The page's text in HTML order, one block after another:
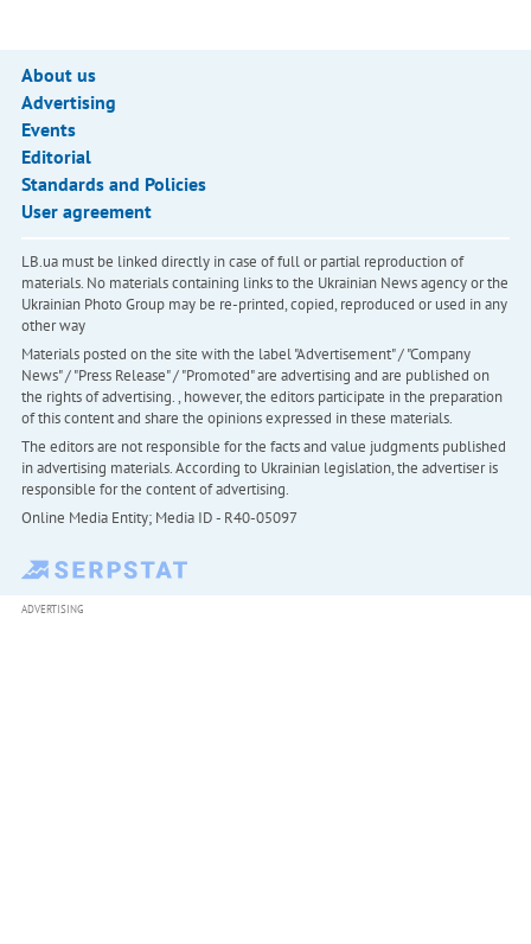
About us
Advertising
Events
Editorial
Standards and Policies
User agreement
LB.ua must be linked directly in case of full or partial reproduction of
materials. No materials containing links to the Ukrainian News agency or the
Ukrainian Photo Group may be re-printed, copied, reproduced or used in any
other way
Materials posted on the site with the label "Advertisement" / "Company
News" / "Press Release" / "Promoted" are advertising and are published on
the rights of advertising. , however, the editors participate in the preparation
of this content and share the opinions expressed in these materials.
The editors are not responsible for the facts and value judgments published
in advertising materials. According to Ukrainian legislation, the advertiser is
responsible for the content of advertising.
Online Media Entity; Media ID - R40-05097
ADVERTISING